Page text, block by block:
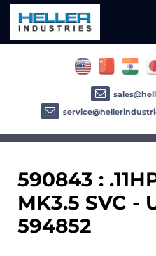
590843 :
MK3.5 SVC -
594852